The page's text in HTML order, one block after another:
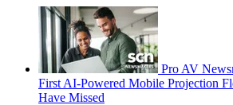
Pro AV
First AI-Powered Mobile Projection
Have Missed